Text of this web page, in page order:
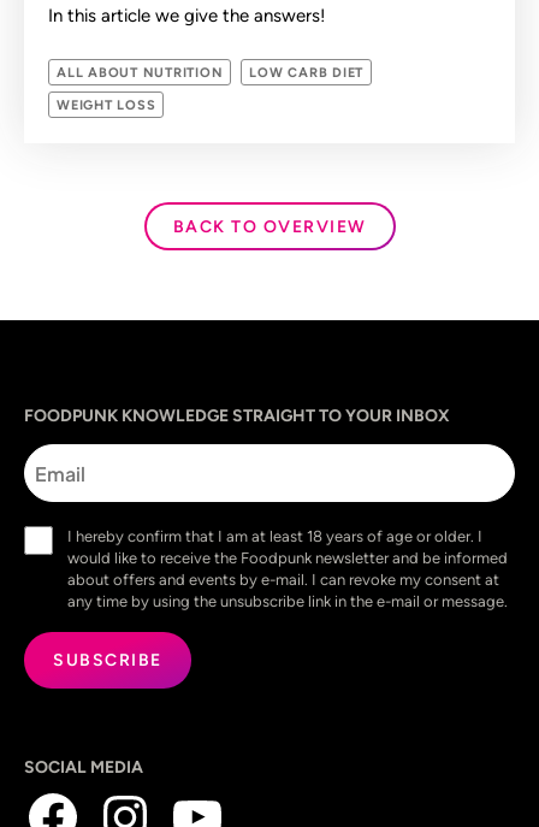
In this article we give the answers!
ALL ABOUT NUTRITION LOW CARB DIET
WEIGHT LOSS
BACK TO OVERVIEW
FOODPUNK KNOWLEDGE STRAIGHT TO YOUR INBOX
Email
(Required)
I hereby confirm that I am at least 18 years of age or older. I
would like to receive the Foodpunk newsletter and be informed
about offers and events by e-mail. I can revoke my consent at
any time by using the unsubscribe link in the e-mail or message.
SOCIAL MEDIA